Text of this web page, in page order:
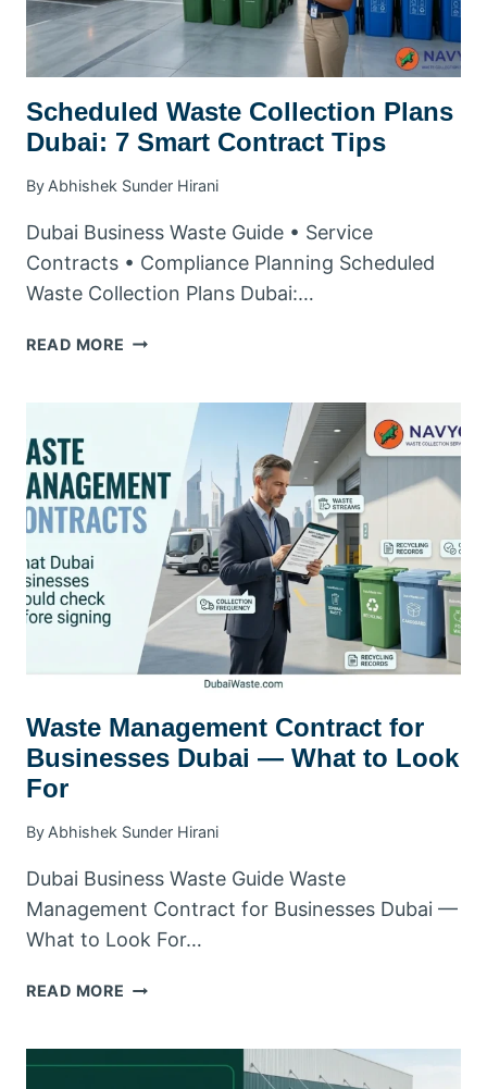
Scheduled Waste Collection Plans
Dubai: 7 Smart Contract Tips
By Abhishek Sunder Hirani
Dubai Business Waste Guide • Service
Contracts • Compliance Planning Scheduled
Waste Collection Plans Dubai:…
READ MORE SCHEDULED
SMART
CONTRACT
TIPS
Waste Management Contract for
Businesses Dubai — What to Look
For
By Abhishek Sunder Hirani
Dubai Business Waste Guide Waste
Management Contract for Businesses Dubai —
What to Look For…
READ MORE WASTE
FOR